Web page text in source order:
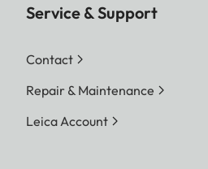
Service & Support
Contact
Repair & Maintenance
Leica Account